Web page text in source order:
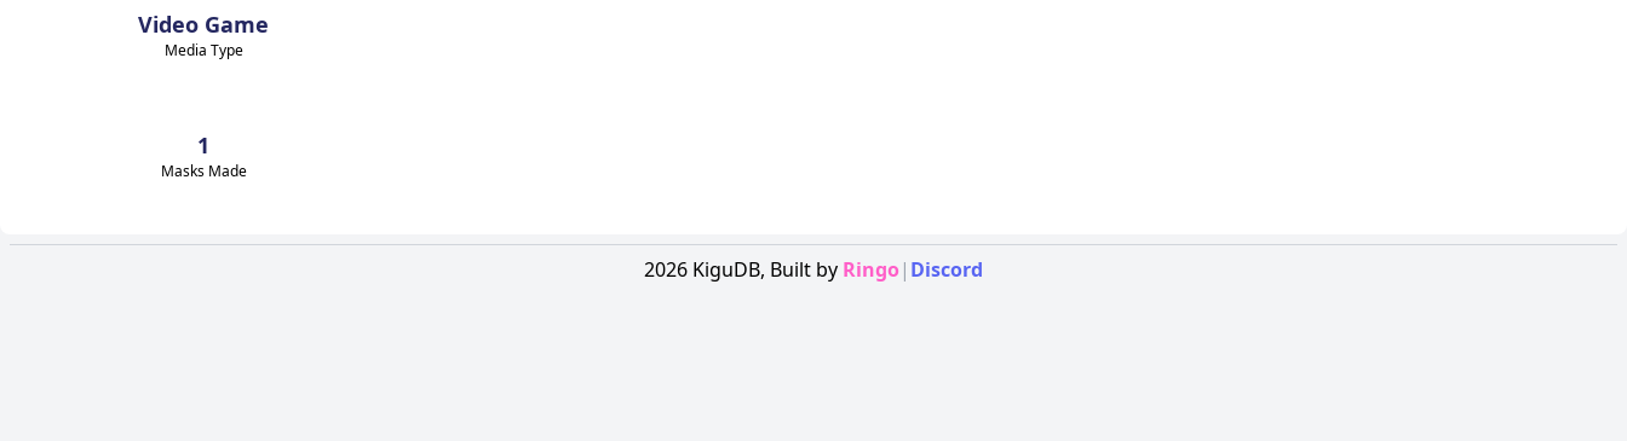
Video Game
Media Type
1
Masks Made
2026 KiguDB, Built by Ringo| Discord